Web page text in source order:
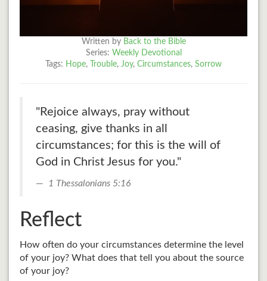
Written by Back to the Bible
Series: Weekly Devotional
Tags: Hope, Trouble, Joy, Circumstances, Sorrow
"Rejoice always, pray without
ceasing, give thanks in all
circumstances; for this is the will of
God in Christ Jesus for you."
1 Thessalonians 5:16
Reflect
How often do your circumstances determine the level
of your joy? What does that tell you about the source
of your joy?